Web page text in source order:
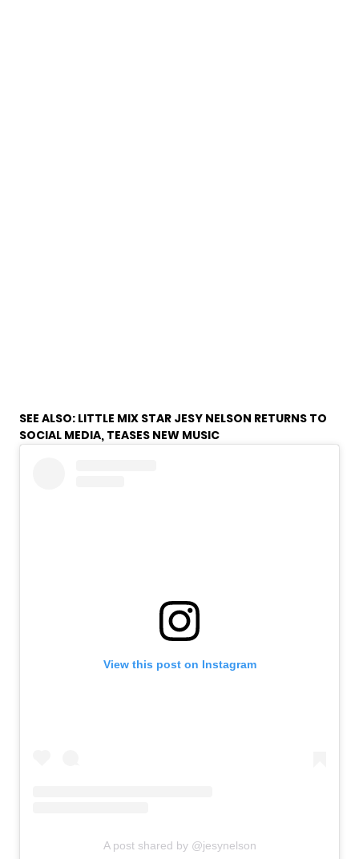
SEE ALSO: LITTLE MIX STAR JESY NELSON RETURNS TO
SOCIAL MEDIA, TEASES NEW MUSIC
View this post on Instagram
A post shared by @jesynelson